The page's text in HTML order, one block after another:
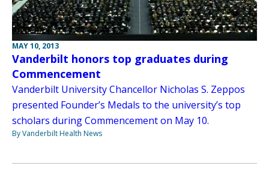
MAY 10, 2013
Vanderbilt honors top graduates during
Commencement
Vanderbilt University Chancellor Nicholas S. Zeppos
presented Founder’s Medals to the university’s top
scholars during Commencement on May 10.
By Vanderbilt Health News